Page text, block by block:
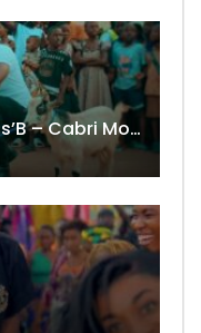
Shado Chris Feat. Innoss’B – Cabri Mort (Remix)